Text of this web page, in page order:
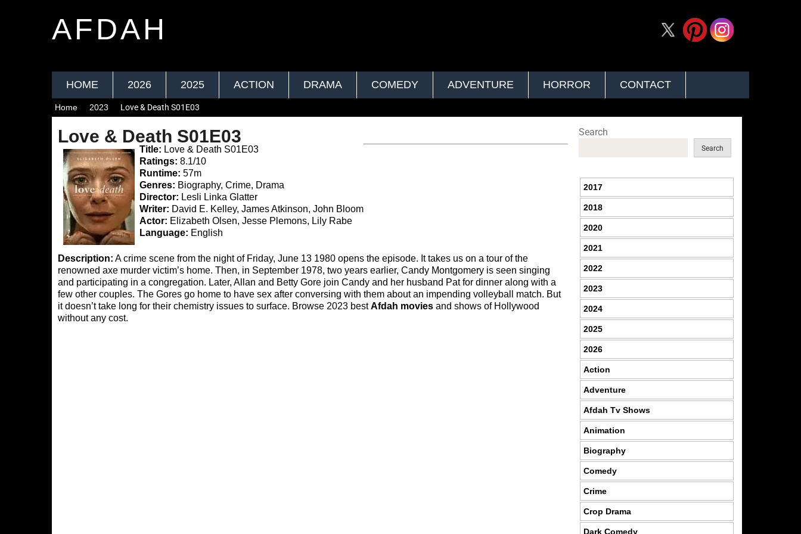
AFDAH
HOME 2026 2025 ACTION DRAMA COMEDY ADVENTURE HORROR CONTACT
Home 2023 Love & Death S01E03
Love & Death S01E03
Title: Love & Death S01E03
Ratings: 8.1/10
Runtime: 57m
Genres: Biography, Crime, Drama
Director: Lesli Linka Glatter
Writer: David E. Kelley, James Atkinson, John Bloom
Actor: Elizabeth Olsen, Jesse Plemons, Lily Rabe
Language: English
Description: A crime scene from the night of Friday, June 13 1980 opens the episode. It takes us on a tour of the
renowned axe murder victim’s home. Then, in September 1978, two years earlier, Candy Montgomery is seen singing
and participating in a congregation. Later, Allan and Betty Gore join Candy and her husband Pat for dinner along with a
few other couples. The Gores go home to have sex after conversing with them about an impending volleyball match. But
it doesn’t take long for their chemistry issues to surface. Browse 2023 bestAfdah movies and shows of Hollywood
without any cost.
Search
Search
2017
2018
2020
2021
2022
2023
2024
2025
2026
Action
Adventure
Afdah Tv Shows
Animation
Biography
Comedy
Crime
Crop Drama
Dark Comedy